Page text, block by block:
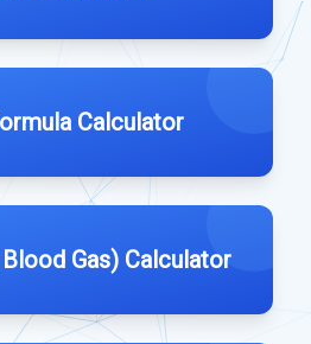
Calculator
Gas) Calculator